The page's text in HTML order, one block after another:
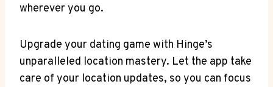
wherever you go.
Upgrade your dating game with⁤ Hinge’s
unparalleled location mastery. Let the app take
care of⁢ your⁣ location updates, ⁤so you can focus